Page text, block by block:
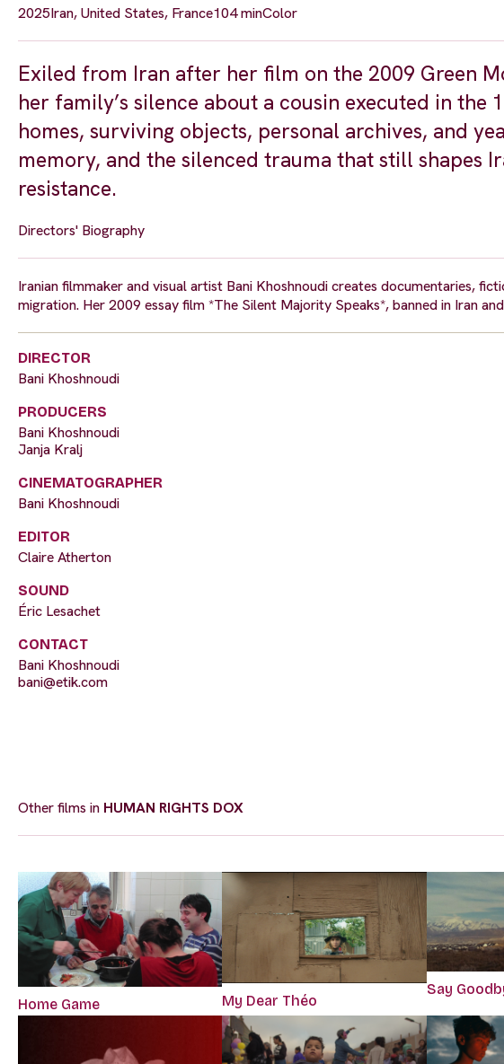
2025Iran, United States, France104 minColor
Exiled from Iran after her film on the 2009 Green
her family’s silence about a cousin executed in the
homes, surviving objects, personal archives, and
memory, and the silenced trauma that still shapes
resistance.
Directors' Biography
Iranian filmmaker and visual artist Bani Khoshnoudi creates documentaries,
migration. Her 2009 essay film *The Silent Majority Speaks*, banned in Iran
DIRECTOR
Bani Khoshnoudi
PRODUCERS
Bani Khoshnoudi
Janja Kralj
CINEMATOGRAPHER
Bani Khoshnoudi
EDITOR
Claire Atherton
SOUND
Éric Lesachet
CONTACT
Bani Khoshnoudi
bani@etik.com
Other films in HUMAN RIGHTS DOX
Home Game My Dear Théo
Say